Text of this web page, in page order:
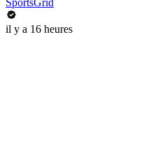
SportsGrid
il y a 16 heures